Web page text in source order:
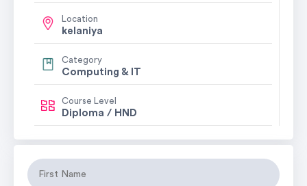
Location
kelaniya
Category
Computing & IT
Course Level
Diploma / HND